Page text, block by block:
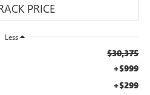
Less
$30,375
+$999
+$299